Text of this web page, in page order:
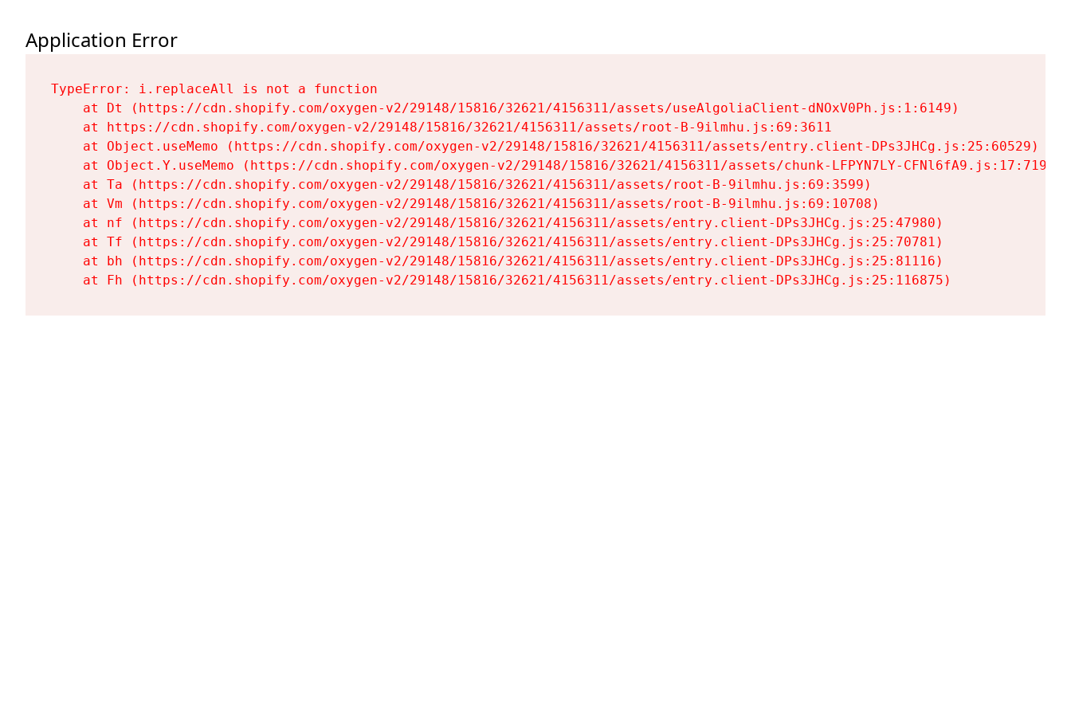
Application Error
TypeError: i.replaceAll is not a function
    at Dt (https://cdn.shopify.com/oxygen-v2/29148/15816/32621/4156311/assets/useAlgoliaClient-dNOxV0Ph.js:1:6149)
    at https://cdn.shopify.com/oxygen-v2/29148/15816/32621/4156311/assets/root-B-9ilmhu.js:69:3611
    at Object.useMemo (https://cdn.shopify.com/oxygen-v2/29148/15816/32621/4156311/assets/entry.client-DPs3JHCg.js:25:60529)
    at Object.Y.useMemo (https://cdn.shopify.com/oxygen-v2/29148/15816/32621/4156311/assets/chunk-LFPYN7LY-CFNl6fA9.js:17:7197)
    at Ta (https://cdn.shopify.com/oxygen-v2/29148/15816/32621/4156311/assets/root-B-9ilmhu.js:69:3599)
    at Vm (https://cdn.shopify.com/oxygen-v2/29148/15816/32621/4156311/assets/root-B-9ilmhu.js:69:10708)
    at nf (https://cdn.shopify.com/oxygen-v2/29148/15816/32621/4156311/assets/entry.client-DPs3JHCg.js:25:47980)
    at Tf (https://cdn.shopify.com/oxygen-v2/29148/15816/32621/4156311/assets/entry.client-DPs3JHCg.js:25:70781)
    at bh (https://cdn.shopify.com/oxygen-v2/29148/15816/32621/4156311/assets/entry.client-DPs3JHCg.js:25:81116)
    at Fh (https://cdn.shopify.com/oxygen-v2/29148/15816/32621/4156311/assets/entry.client-DPs3JHCg.js:25:116875)